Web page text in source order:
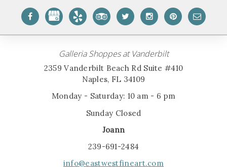
Galleria Shoppes at Vanderbilt
2359 Vanderbilt Beach Rd Suite #410
Naples, FL 34109
Monday - Saturday: 10 am - 6 pm
Sunday Closed
Joann
239-691-2484
info@eastwestfineart.com